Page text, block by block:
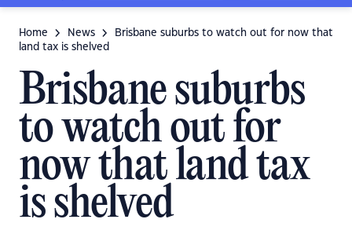
Home News
Brisbane suburbs to watch out for now that
land tax is shelved
Brisbane suburbs
to watch out for
now that land tax
is shelved